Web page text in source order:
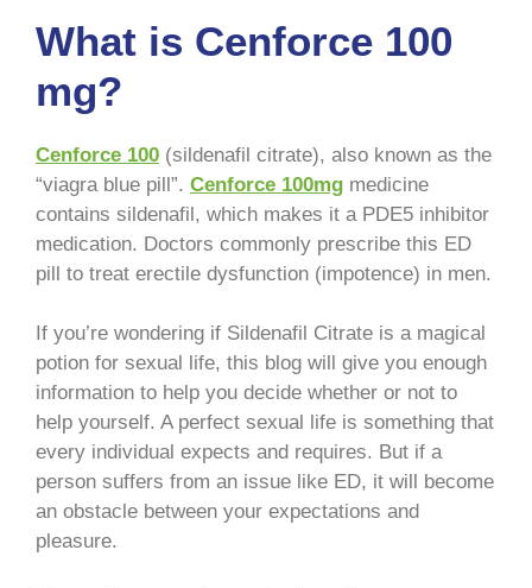
What is Cenforce 100
mg?
Cenforce 100 (sildenafil citrate), also known as the
“viagra blue pill”. Cenforce 100mg medicine
contains sildenafil, which makes it a PDE5 inhibitor
medication. Doctors commonly prescribe this ED
pill to treat erectile dysfunction (impotence) in men.
If you’re wondering if Sildenafil Citrate is a magical
potion for sexual life, this blog will give you enough
information to help you decide whether or not to
help yourself. A perfect sexual life is something that
every individual expects and requires. But if a
person suffers from an issue like ED, it will become
an obstacle between your expectations and
pleasure.